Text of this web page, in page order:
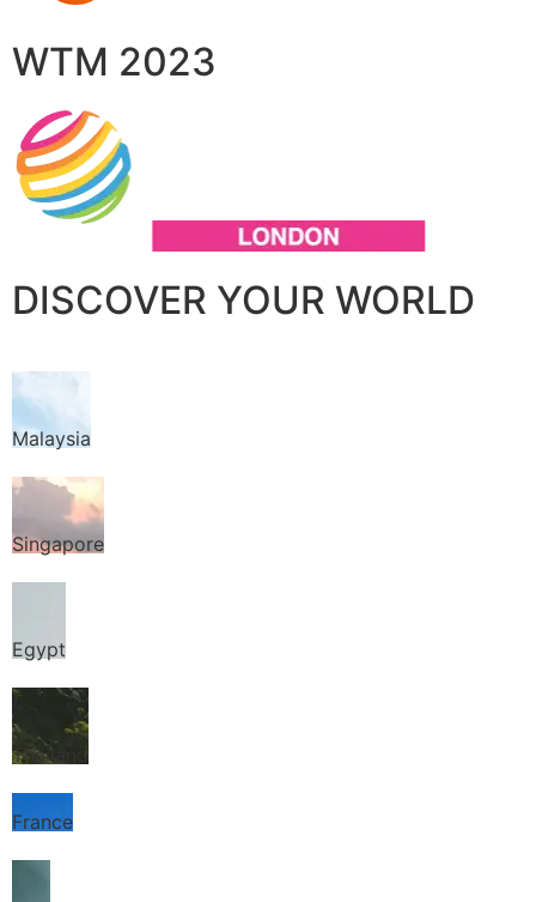
WTM 2023
DISCOVER YOUR WORLD
Malaysia
Singapore
Egypt
Thailand
France